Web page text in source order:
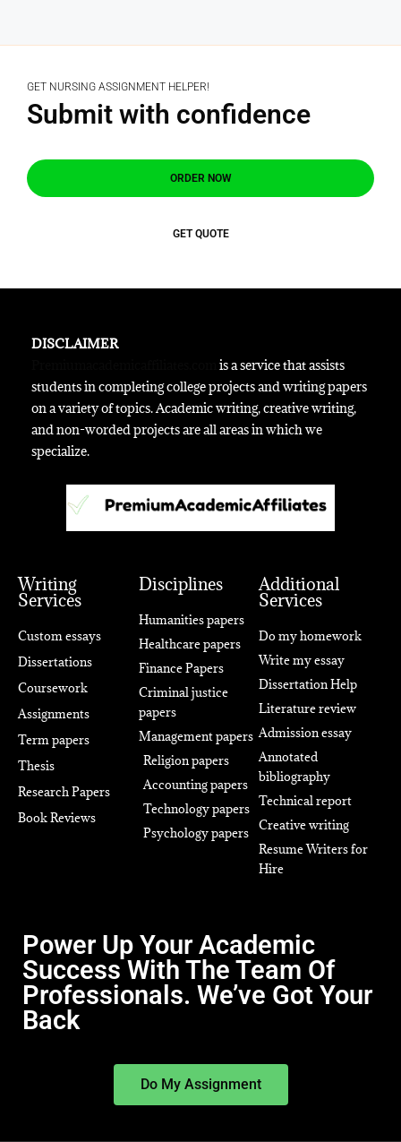
GET NURSING ASSIGNMENT HELPER!
Submit with confidence
ORDER NOW
GET QUOTE
DISCLAIMER
is a service that assists
students in completing college projects and writing papers
on a variety of topics. Academic writing, creative writing,
and non-worded projects are all areas in which we
specialize.
Writing
Services
Custom essays
Dissertations
Coursework
Assignments
Term papers
Thesis
Research Papers
Book Reviews
Disciplines
Humanities papers
Healthcare papers
Finance Papers
Criminal justice
papers
Management papers
Religion papers
Accounting papers
Technology papers
Psychology papers
Additional
Services
Do my homework
Write my essay
Dissertation Help
Literature review
Admission essay
Annotated
bibliography
Technical report
Creative writing
Resume Writers for
Hire
Power Up Your Academic
Success With The Team Of
Professionals. We’ve Got Your
Back
Do My Assignment